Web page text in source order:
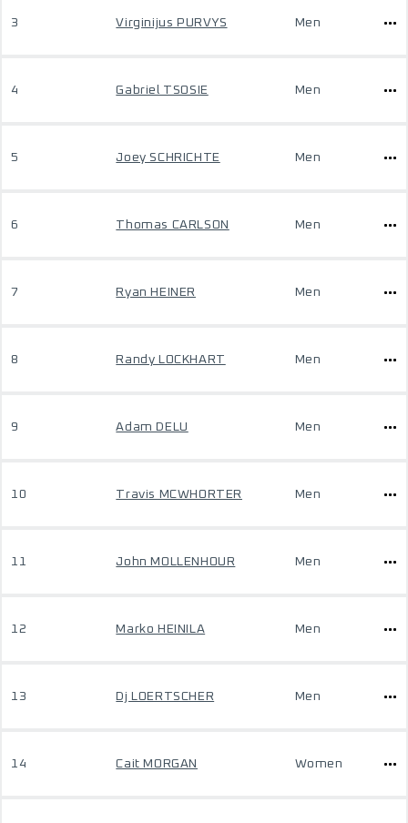
3 Virginijus PURVYS Men
4 Gabriel TSOSIE Men
5 Joey SCHRICHTE Men
6 Thomas CARLSON Men
7 Ryan HEINER Men
8 Randy LOCKHART Men
9 Adam DELU Men
10 Travis MCWHORTER Men
11 John MOLLENHOUR Men
12 Marko HEINILA Men
13 Dj LOERTSCHER Men
14 Cait MORGAN Women